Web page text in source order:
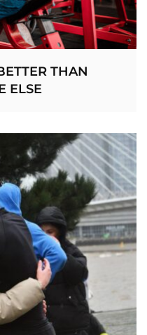
THAN
ELSE